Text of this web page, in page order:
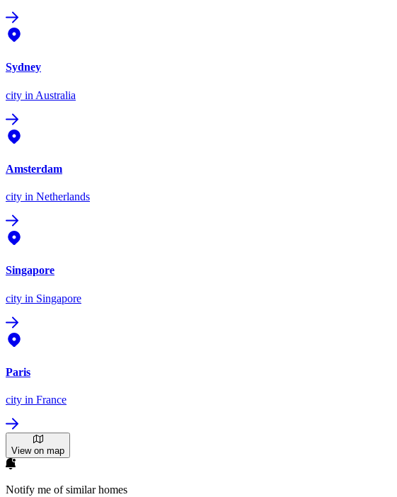
Sydney
city in Australia
Amsterdam
city in Netherlands
Singapore
city in Singapore
Paris
city in France
View on map
Notify me of similar homes